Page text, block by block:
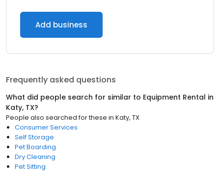
Add business
Frequently asked questions
What did people search for similar to Equipment Rental in
Katy, TX?
People also searched for these in Katy, TX
Consumer Services
Self Storage
Pet Boarding
Dry Cleaning
Pet Sitting